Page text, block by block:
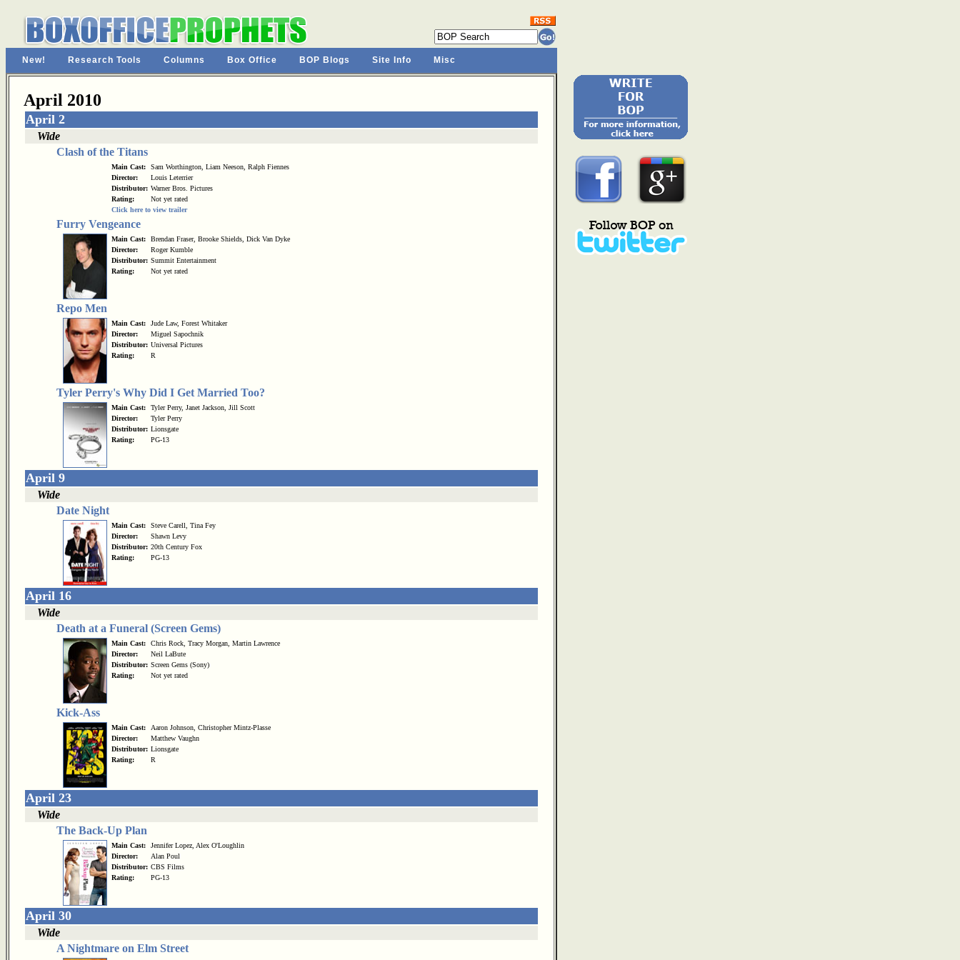
New! Research Tools Columns Box Office BOP Blogs Site Info Misc
April 2010
April 2
Wide
Clash of the Titans
Main Cast:
Sam Worthington, Liam Neeson, Ralph Fiennes
Director:
Louis Leterrier
Distributor: Warner Bros. Pictures
Rating:
Not yet rated
Click here to view trailer
Furry Vengeance
Main Cast:
Brendan Fraser, Brooke Shields, Dick Van Dyke
Director:
Roger Kumble
Distributor: Summit Entertainment
Rating:
Not yet rated
Repo Men
Main Cast:
Jude Law, Forest Whitaker
Director:
Miguel Sapochnik
Distributor: Universal Pictures
Rating:
R
Tyler Perry's Why Did I Get Married Too?
Main Cast:
Tyler Perry, Janet Jackson, Jill Scott
Director:
Tyler Perry
Distributor: Lionsgate
Rating:
PG-13
April 9
Wide
Date Night
Main Cast:
Steve Carell, Tina Fey
Director:
Shawn Levy
Distributor: 20th Century Fox
Rating:
PG-13
April 16
Wide
Death at a Funeral (Screen Gems)
Main Cast:
Chris Rock, Tracy Morgan, Martin Lawrence
Director:
Neil LaBute
Distributor: Screen Gems (Sony)
Rating:
Not yet rated
Kick-Ass
Main Cast:
Aaron Johnson, Christopher Mintz-Plasse
Director:
Matthew Vaughn
Distributor: Lionsgate
Rating:
R
April 23
Wide
The Back-Up Plan
Main Cast:
Jennifer Lopez, Alex O'Loughlin
Director:
Alan Poul
Distributor: CBS Films
Rating:
PG-13
April 30
Wide
A Nightmare on Elm Street